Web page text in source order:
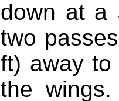
down at a
two
ft) away
the